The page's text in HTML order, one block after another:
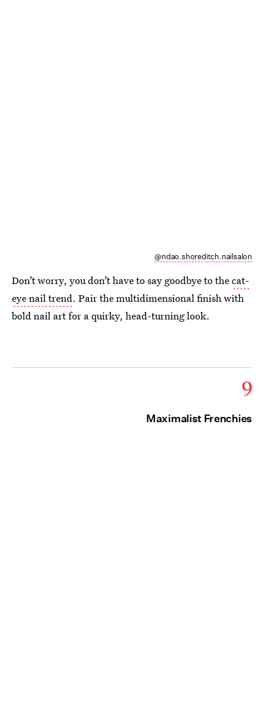
@ndao.shoreditch.nailsalon
Don’t worry, you don’t have to say goodbye to thecat-
eye nail trend. Pair the multidimensional finish with
bold nail art for a quirky, head-turning look.
9
Maximalist Frenchies